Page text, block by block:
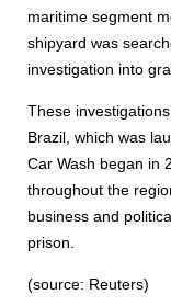
maritime segment
shipyard was
investigation into
These
Brazil, which was
Car Wash began in
throughout the
business and
prison.
(source: Reuters)